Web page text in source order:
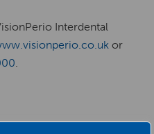
Interdental
or
.